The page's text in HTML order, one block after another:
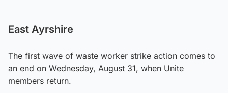
East Ayrshire
The first wave of waste worker strike action comes to
an end on Wednesday, August 31, when Unite
members return.